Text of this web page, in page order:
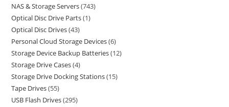
NAS & Storage Servers 743
Optical Disc Drive Parts 1
Optical Disc Drives 43
Personal Cloud Storage Devices 6
Storage Device Backup Batteries 12
Storage Drive Cases 4
Storage Drive Docking Stations 15
Tape Drives 55
USB Flash Drives 295